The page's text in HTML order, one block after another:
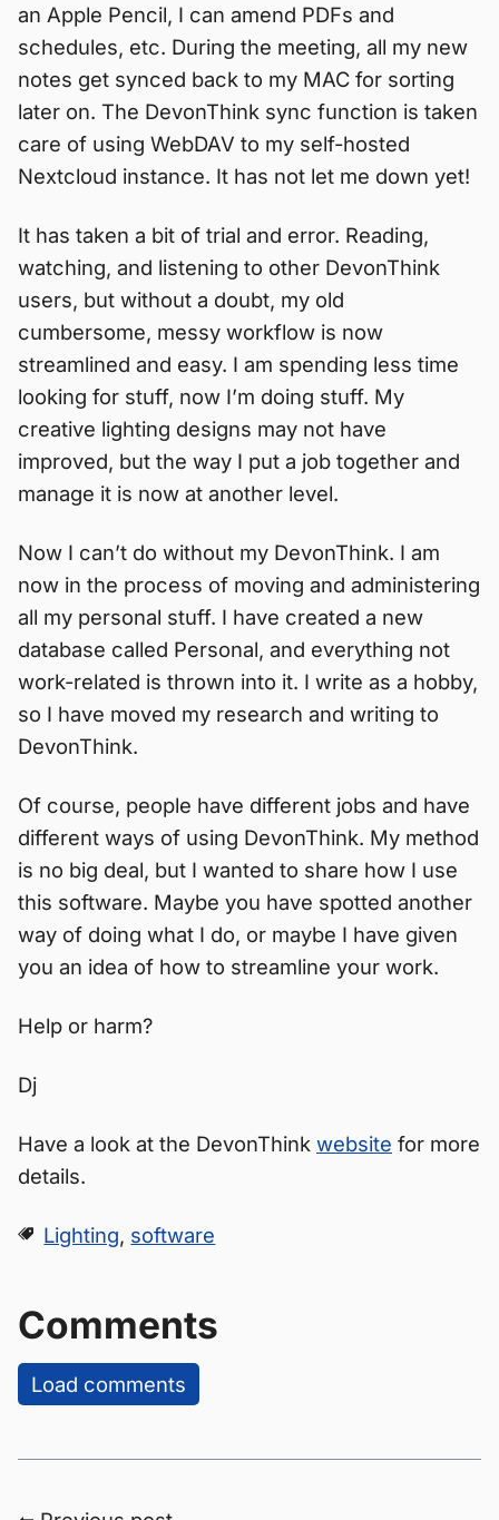
an Apple Pencil, I can amend PDFs and
schedules, etc. During the meeting, all my new
notes get synced back to my MAC for sorting
later on. The DevonThink sync function is taken
care of using WebDAV to my self-hosted
Nextcloud instance. It has not let me down yet!
It has taken a bit of trial and error. Reading,
watching, and listening to other DevonThink
users, but without a doubt, my old
cumbersome, messy workflow is now
streamlined and easy. I am spending less time
looking for stuff, now I’m doing stuff. My
creative lighting designs may not have
improved, but the way I put a job together and
manage it is now at another level.
Now I can’t do without my DevonThink. I am
now in the process of moving and administering
all my personal stuff. I have created a new
database called Personal, and everything not
work-related is thrown into it. I write as a hobby,
so I have moved my research and writing to
DevonThink.
Of course, people have different jobs and have
different ways of using DevonThink. My method
is no big deal, but I wanted to share how I use
this software. Maybe you have spotted another
way of doing what I do, or maybe I have given
you an idea of how to streamline your work.
Help or harm?
Dj
Have a look at the DevonThink website for more
details.
Lighting, software
Comments
Load comments